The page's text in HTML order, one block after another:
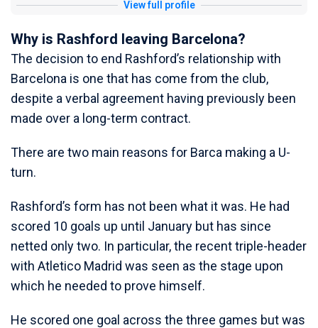
View full profile
Why is Rashford leaving Barcelona?
The decision to end Rashford’s relationship with
Barcelona is one that has come from the club,
despite a verbal agreement having previously been
made over a long-term contract.
There are two main reasons for Barca making a U-
turn.
Rashford’s form has not been what it was. He had
scored 10 goals up until January but has since
netted only two. In particular, the recent triple-header
with Atletico Madrid was seen as the stage upon
which he needed to prove himself.
He scored one goal across the three games but was